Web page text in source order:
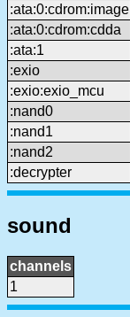
:ata:0:cdrom:image
:ata:0:cdrom:cdda
:ata:1
:exio
:exio:exio_mcu
:nand0
:nand1
:nand2
:decrypter
sound
channels
1